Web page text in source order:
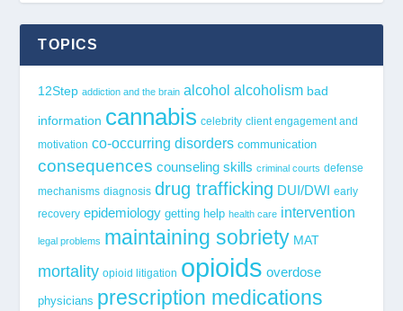
TOPICS
12Step addiction and the brain alcohol alcoholism bad
information cannabis celebrity client engagement and
motivation co-occurring disorders communication
consequences counseling skills criminal courts defense
mechanisms diagnosis drug trafficking DUI/DWI early
recovery epidemiology getting help health care intervention
legal problems maintaining sobriety MAT
mortality opioid litigation opioids overdose
physicians prescription medications